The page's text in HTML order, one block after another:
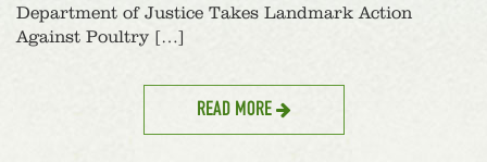
Department of Justice Takes Landmark Action
Against Poultry […]
READ MORE